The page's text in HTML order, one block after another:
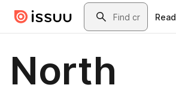
Skip to main contentSearch
Read
North